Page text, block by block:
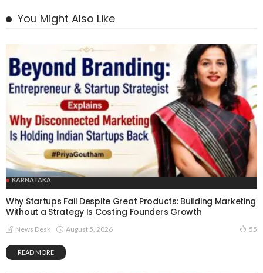
You Might Also Like
KARNATAKA
Why Startups Fail Despite Great Products: Building Marketing
Without a Strategy Is Costing Founders Growth
News Desk August 5, 2026 55
READ MORE